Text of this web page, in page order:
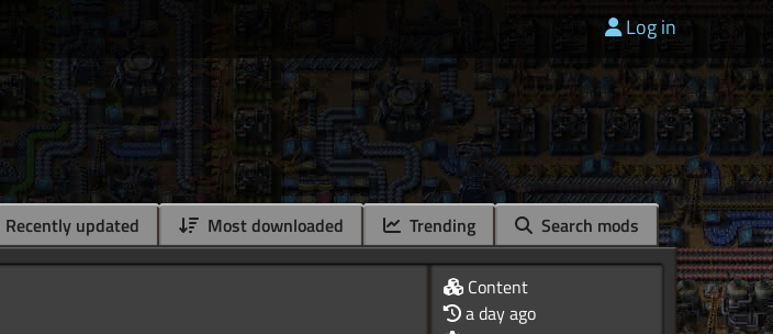
Log in
Recently updated Most downloaded Trending Search mods
Content
a day ago